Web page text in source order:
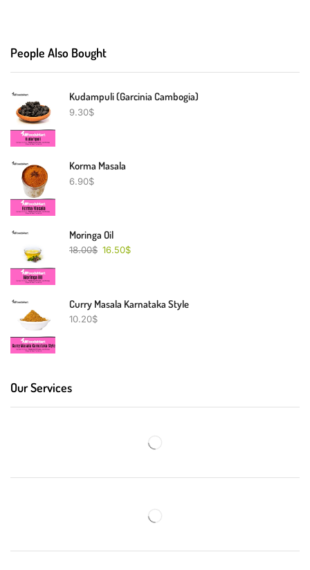
People Also Bought
Kudampuli (Garcinia Cambogia)
9.30$
Korma Masala
6.90$
Moringa Oil
18.00$ 16.50$
Curry Masala Karnataka Style
10.20$
Our Services